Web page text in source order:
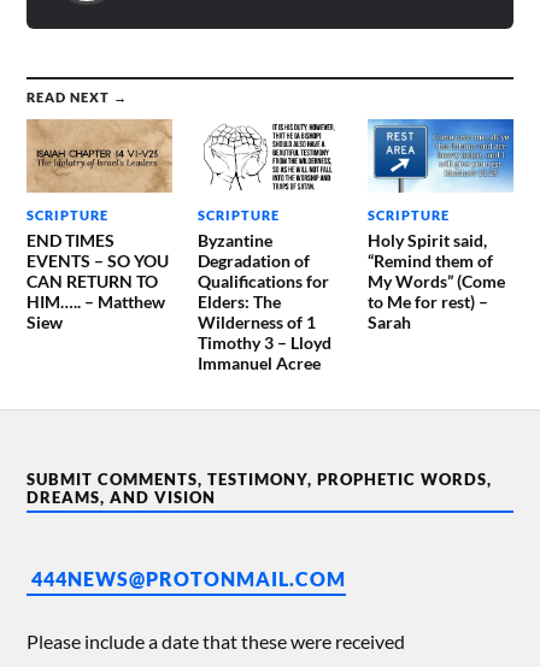
READ NEXT →
SCRIPTURE
END TIMES
EVENTS – SO YOU
CAN RETURN TO
HIM….. – Matthew
Siew
SCRIPTURE
Byzantine
Degradation of
Qualifications for
Elders: The
Wilderness of 1
Timothy 3 – Lloyd
Immanuel Acree
SCRIPTURE
Holy Spirit said,
“Remind them of
My Words” (Come
to Me for rest) –
Sarah
SUBMIT COMMENTS, TESTIMONY, PROPHETIC WORDS,
DREAMS, AND VISION
444NEWS@PROTONMAIL.COM
Please include a date that these were received